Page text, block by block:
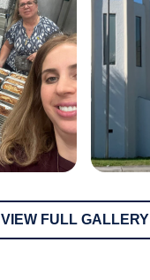
VIEW FULL GALLERY